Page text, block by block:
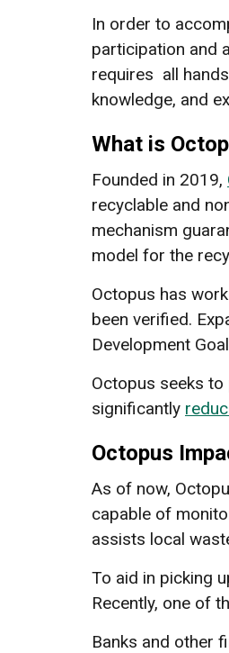
In order to
participation and
requires all
knowledge, and
What is
Founded in 2019,
recyclable and
mechanism
model for the
Octopus has
been verified.
Development
Octopus seeks
significantly
Octopus
As of now,
capable of
assists local
To aid in picking
Recently, one of
Banks and other